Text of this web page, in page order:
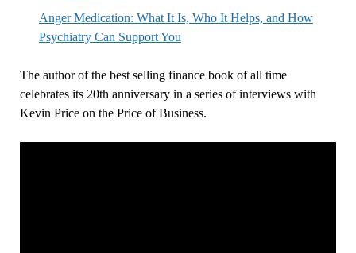
Anger Medication: What It Is, Who It Helps, and How
Psychiatry Can Support You
The author of the best selling finance book of all time
celebrates its 20th anniversary in a series of interviews with
Kevin Price on the Price of Business.